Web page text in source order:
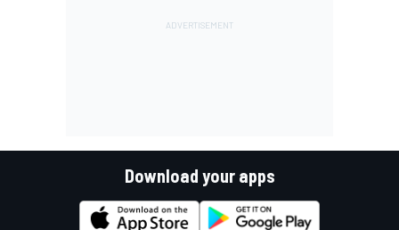
Download your apps